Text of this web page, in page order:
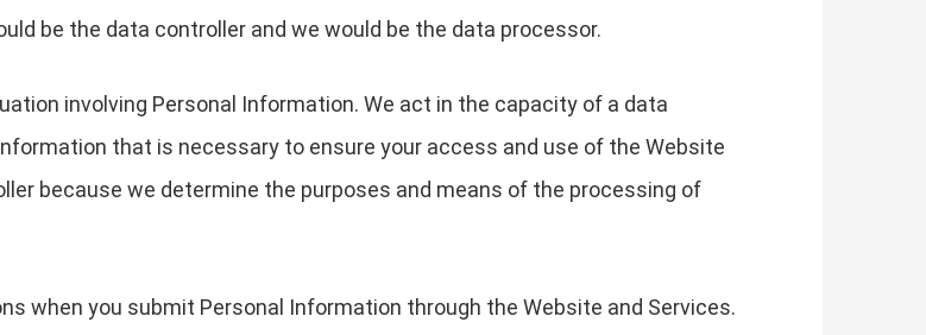
be the data controller and we would be the data processor.
involving Personal Information. We act in the capacity of a data
that is necessary to ensure your access and use of the Website
because we determine the purposes and means of the processing of
when you submit Personal Information through the Website and Services.